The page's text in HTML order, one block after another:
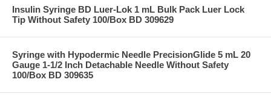
Insulin Syringe BD Luer-Lok 1 mL Bulk Pack Luer Lock
Tip Without Safety 100/Box BD 309629
Syringe with Hypodermic Needle PrecisionGlide 5 mL 20
Gauge 1-1/2 Inch Detachable Needle Without Safety
100/Box BD 309635